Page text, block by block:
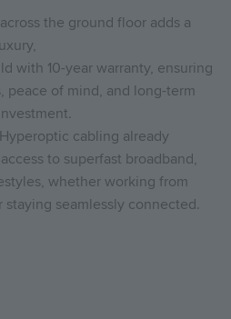
the ground floor adds a
with 10-year warranty, ensuring
peace of mind, and long-term
cabling already
to superfast broadband,
whether working from
staying seamlessly connected.